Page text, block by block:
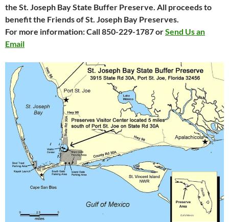
the St. Joseph Bay State Buffer Preserve. All proceeds to
benefit the Friends of St. Joseph Bay Preserves.
For more information: Call 850-229-1787 orSend Us an
Email